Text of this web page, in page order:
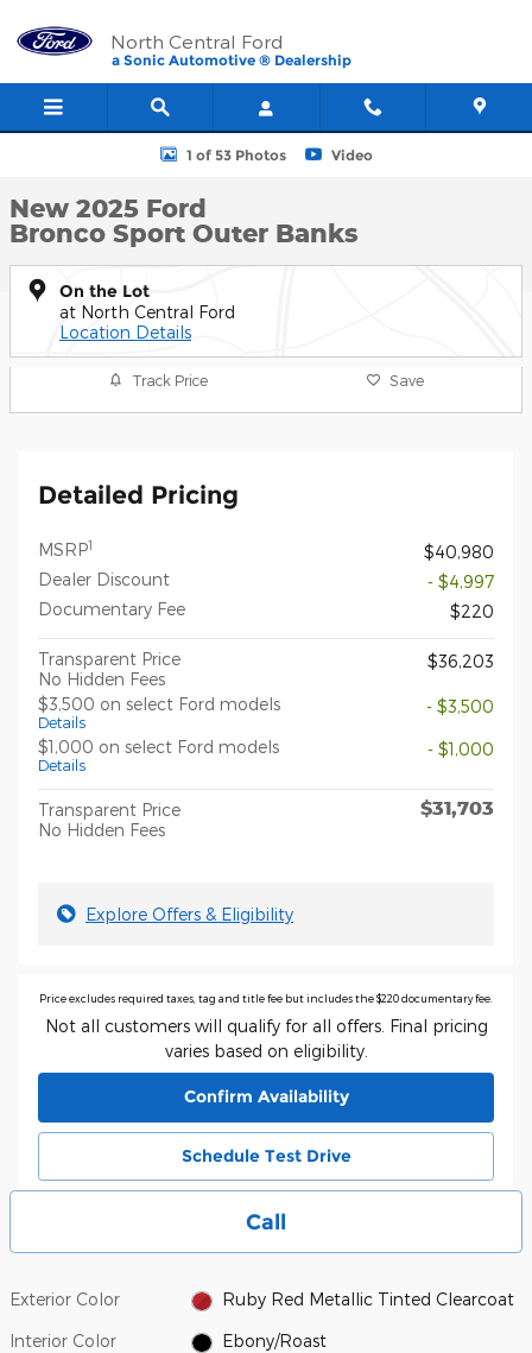
North Central Ford
a Sonic Automotive ® Dealership
New 2025 Ford Bronco Sport Outer Banks SUV Photo 1 of 53
1 of 53 Photos Video
New 2025 Ford
Bronco Sport Outer Banks
On the Lot
at North Central Ford
Location Details
Track Price Save
Detailed Pricing
MSRP1
$40,980
Dealer Discount
- $4,997
Documentary Fee
$220
Transparent Price
No Hidden Fees
$36,203
$3,500 on select Ford models
Details
- $3,500
$1,000 on select Ford models
Details
- $1,000
Transparent Price
No Hidden Fees
$31,703
Explore Offers & Eligibility
Price excludes required taxes, tag and title fee but includes the $220 documentary fee.
Not all customers will qualify for all offers. Final pricing
varies based on eligibility.
Confirm Availability
Schedule Test Drive
Call
Exterior Color Ruby Red Metallic Tinted Clearcoat
Interior Color Ebony/Roast